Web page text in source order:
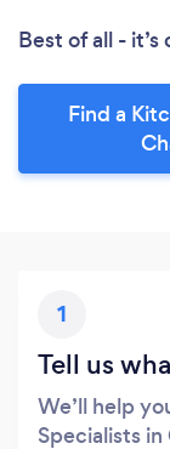
Best of all -
Find a
1
Tell us
We’ll help
Specialists